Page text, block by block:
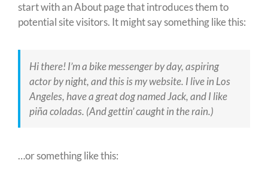
start with an About page that introduces them to
potential site visitors. It might say something like this:
Hi there! I’m a bike messenger by day, aspiring
actor by night, and this is my website. I live in Los
Angeles, have a great dog named Jack, and I like
piña coladas. (And gettin’ caught in the rain.)
…or something like this: